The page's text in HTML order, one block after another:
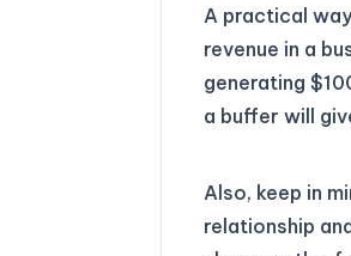
A practical
revenue in a
generating
a buffer will
Also, keep in
relationship